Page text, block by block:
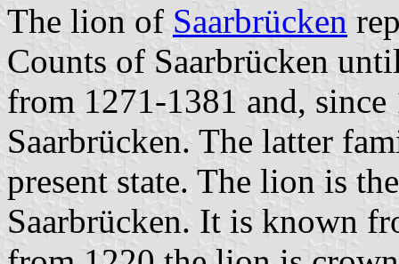
The lion of Saarbrücken
Counts of Saarbrücken
from 1271-1381 and,
Saarbrücken. The latter
present state. The lion is
Saarbrücken. It is known